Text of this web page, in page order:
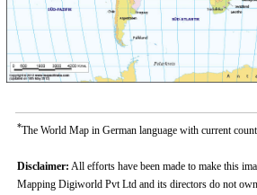
*The World Map in German language with current
Disclaimer: All efforts have been made to make this
Mapping Digiworld Pvt Ltd and its directors do not